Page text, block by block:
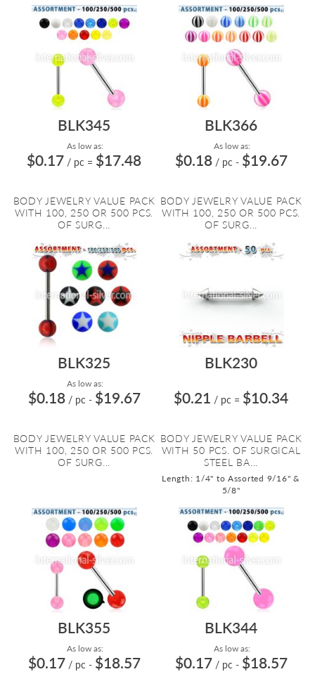
BLK345
As low as:
$0.17 / pc = $17.48
BODY JEWELRY VALUE PACK
WITH 100, 250 OR 500 PCS.
OF SURG...
BLK366
As low as:
$0.18 / pc - $19.67
BODY JEWELRY VALUE PACK
WITH 100, 250 OR 500 PCS.
OF SURG...
BLK325
As low as:
$0.18 / pc - $19.67
BODY JEWELRY VALUE PACK
WITH 100, 250 OR 500 PCS.
OF SURG...
BLK230
$0.21 / pc = $10.34
BODY JEWELRY VALUE PACK
WITH 50 PCS. OF SURGICAL
STEEL BA...
Length: 1/4" to Assorted 9/16" &
5/8"
BLK355
As low as:
$0.17 / pc - $18.57
BLK344
As low as:
$0.17 / pc - $18.57